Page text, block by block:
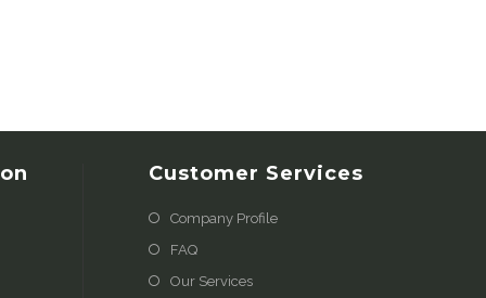
Customer Services
Company Profile
FAQ
Our Services